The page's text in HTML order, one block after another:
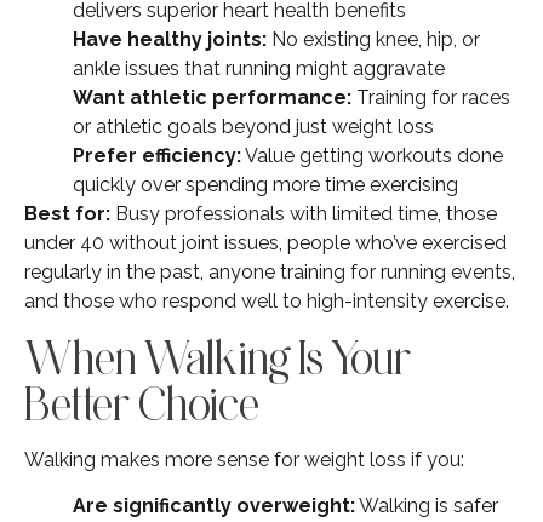
delivers superior heart health benefits
Have healthy joints: No existing knee, hip, or
ankle issues that running might aggravate
Want athletic performance: Training for races
or athletic goals beyond just weight loss
Prefer efficiency:Value getting workouts done
quickly over spending more time exercising
Best for: Busy professionals with limited time, those
under 40 without joint issues, people who’ve exercised
regularly in the past, anyone training for running events,
and those who respond well to high-intensity exercise.
When Walking Is Your
Better Choice
Walking makes more sense for weight loss if you:
Are significantly overweight:Walking is safer